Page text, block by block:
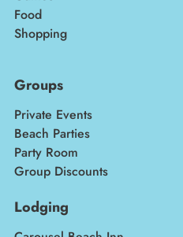
Food
Shopping
Groups
Private Events
Beach Parties
Party Room
Group Discounts
Lodging